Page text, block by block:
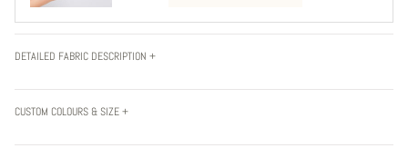
DETAILED FABRIC DESCRIPTION +
CUSTOM COLOURS & SIZE +